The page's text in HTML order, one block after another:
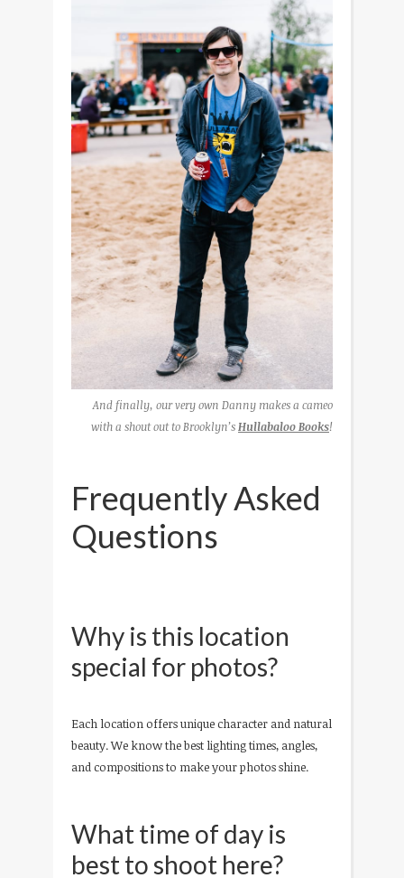
And finally, our very own Danny makes a cameo
with a shout out to Brooklyn’sHullabaloo Books!
Frequently Asked
Questions
Why is this location
special for photos?
Each location offers unique character and natural
beauty. We know the best lighting times, angles,
and compositions to make your photos shine.
What time of day is
best to shoot here?